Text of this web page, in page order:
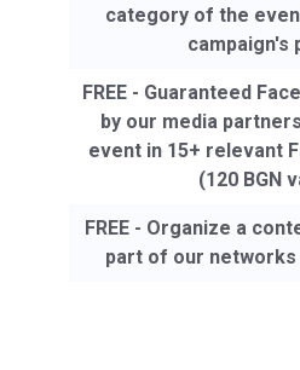
category of the
campaign's
FREE - Guaranteed
by our media
event in 15+ relevant
(120 BGN
FREE - Organize a
part of our networks